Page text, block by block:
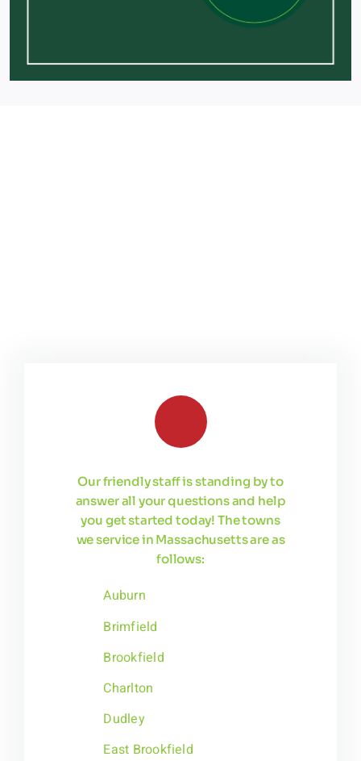
Our friendly staff is standing by to
answer all your questions and help
you get started today! The towns
we service in Massachusetts are as
follows:
Auburn
Brimfield
Brookfield
Charlton
Dudley
East Brookfield